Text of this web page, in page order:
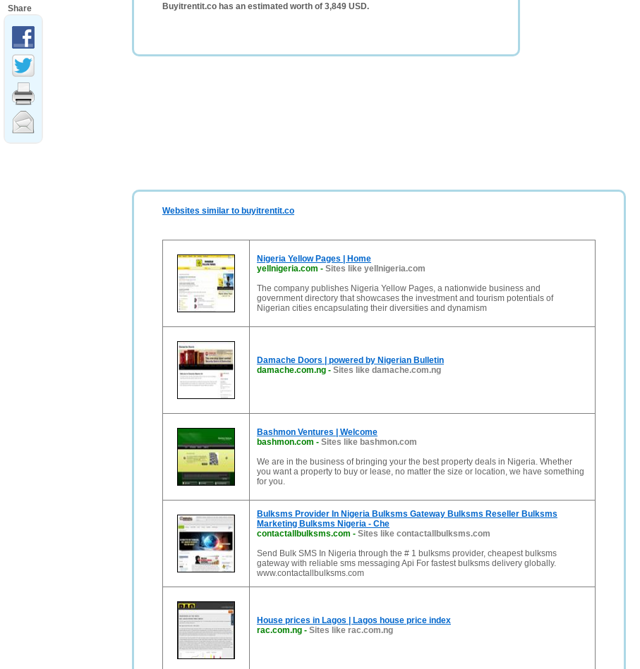
Buyitrentit.co has an estimated worth of 3,849 USD.
Websites similar to buyitrentit.co
Nigeria Yellow Pages | Home
yellnigeria.com - Sites like yellnigeria.com
The company publishes Nigeria Yellow Pages, a nationwide business and
government directory that showcases the investment and tourism potentials of
Nigerian cities encapsulating their diversities and dynamism
Damache Doors | powered by Nigerian Bulletin
damache.com.ng - Sites like damache.com.ng
Bashmon Ventures | Welcome
bashmon.com - Sites like bashmon.com
We are in the business of bringing your the best property deals in Nigeria. Whether
you want a property to buy or lease, no matter the size or location, we have something
for you.
Bulksms Provider In Nigeria Bulksms Gateway Bulksms Reseller Bulksms
Marketing Bulksms Nigeria - Che
contactallbulksms.com - Sites like contactallbulksms.com
Send Bulk SMS In Nigeria through the # 1 bulksms provider, cheapest bulksms
gateway with reliable sms messaging Api For fastest bulksms delivery globally.
www.contactallbulksms.com
House prices in Lagos | Lagos house price index
rac.com.ng - Sites like rac.com.ng
Share